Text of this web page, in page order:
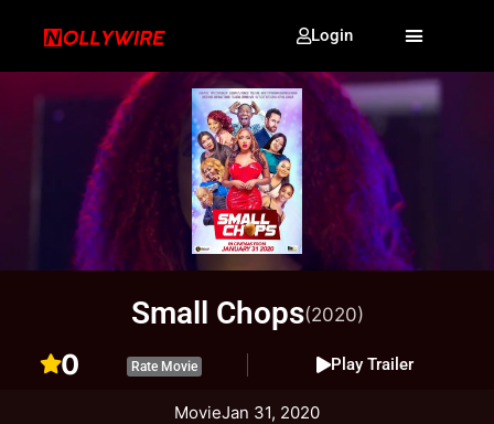
Login
Small Chops(2020)
0 Rate Movie Play Trailer
MovieJan 31, 2020